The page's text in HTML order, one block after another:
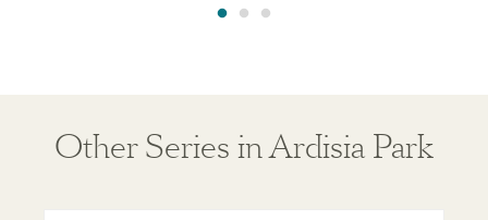
Other Series in Ardisia Park